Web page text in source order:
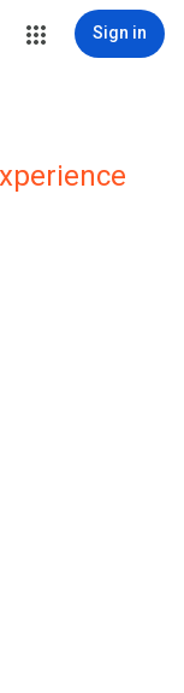
Sign in